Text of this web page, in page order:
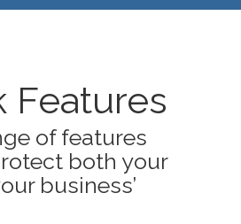
Features
of features
both your
business’